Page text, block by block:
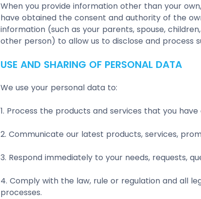
When you provide information other than your
have obtained the consent and authority of the
information (such as your parents, spouse,
other person) to allow us to disclose and process
USE AND SHARING OF PERSONAL DATA
We use your personal data to:
1. Process the products and services that you have
2. Communicate our latest products, services,
3. Respond immediately to your needs, requests,
4. Comply with the law, rule or regulation and all
processes.